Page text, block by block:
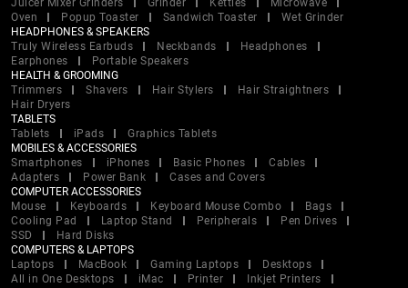
Juicer Mixer Grinders
Grinder Kettles
Microwave
Oven
Popup Toaster Sandwich Toaster
Wet Grinder
HEADPHONES & SPEAKERS
Truly Wireless Earbuds
Neckbands
Headphones
Earphones
Portable Speakers
HEALTH & GROOMING
Trimmers
Shavers Hair Stylers
Hair Straightners
Hair Dryers
TABLETS
Tablets
iPads
Graphics Tablets
MOBILES & ACCESSORIES
Smartphones
iPhones Basic Phones
Cables
Adapters
Power Bank
Cases and Covers
COMPUTER ACCESSORIES
Mouse
Keyboards Keyboard Mouse Combo
Bags
Cooling Pad
Laptop Stand Peripherals
Pen Drives
SSD
Hard Disks
COMPUTERS & LAPTOPS
Laptops
MacBook Gaming Laptops
Desktops
All in One Desktops
iMac Printer
Inkjet Printers